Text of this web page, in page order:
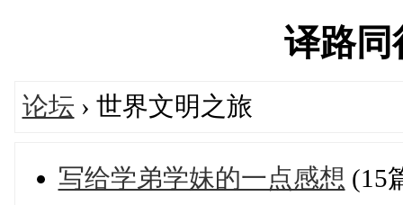
译路同
论坛 › 世界文明之旅
写给学弟学妹的一点感想 (15